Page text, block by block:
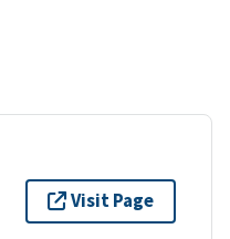
Visit Page